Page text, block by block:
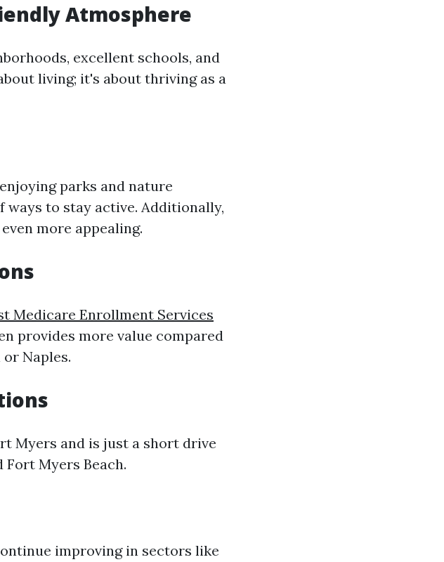
Atmosphere
excellent schools, and
living; it's about thriving as a
parks and nature
to stay active. Additionally,
more appealing.
Medicare Enrollment Services
provides more value compared
Naples.
Myers and is just a short drive
Myers Beach.
improving in sectors like